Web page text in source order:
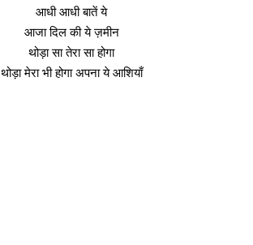
आधी आधी बातें ये
आजा दिल की ये ज़मीन
थोड़ा सा तेरा सा होगा
थोड़ा मेरा भी होगा अपना ये आशियाँ